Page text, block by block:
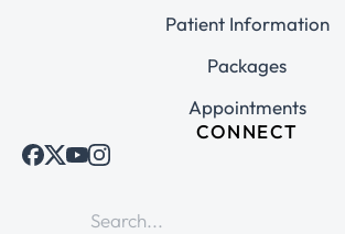
Patient Information
Packages
Appointments
CONNECT